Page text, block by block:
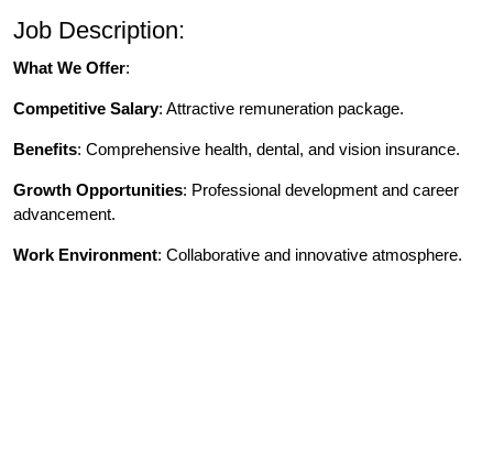
Job Description:
What We Offer:
Competitive Salary: Attractive remuneration package.
Benefits: Comprehensive health, dental, and vision insurance.
Growth Opportunities: Professional development and career
advancement.
Work Environment: Collaborative and innovative atmosphere.